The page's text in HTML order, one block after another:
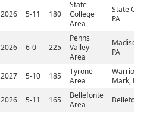
2026 5-11 180
State
College
Area
State
PA
2026 6-0 225
Penns
Valley
Area
PA
2027 5-10 185
Tyrone
Area
Warriors
Mark, PA
2026 5-11 165
Bellefonte
Area